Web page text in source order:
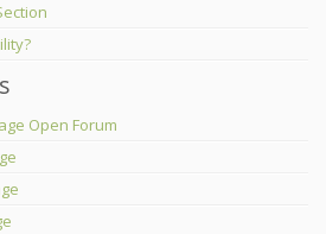
Open Forum